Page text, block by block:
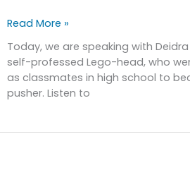
Read More »
Today, we are speaking with Deidra
self-professed Lego-head, who
as classmates in high school to
pusher. Listen to